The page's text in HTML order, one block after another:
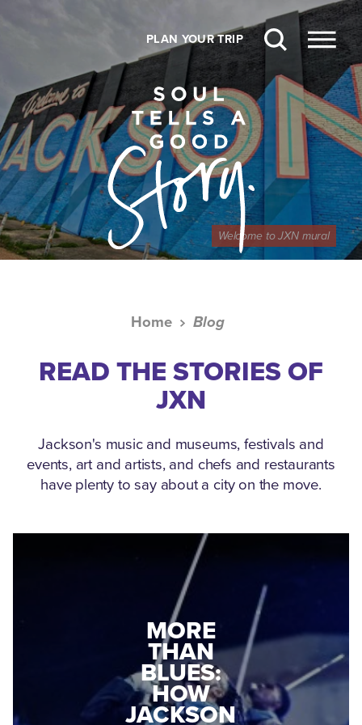
PLAN YOUR TRIP
Welcome to JXN mural
Home Blog
READ THE STORIES OF
JXN
Jackson's music and museums, festivals and
events, art and artists, and chefs and restaurants
have plenty to say about a city on the move.
MEDGAR
EVERS: HOW
A WORLD
WAR II
VETERAN
MORE
THAN
BLUES:
HOW
JACKSON